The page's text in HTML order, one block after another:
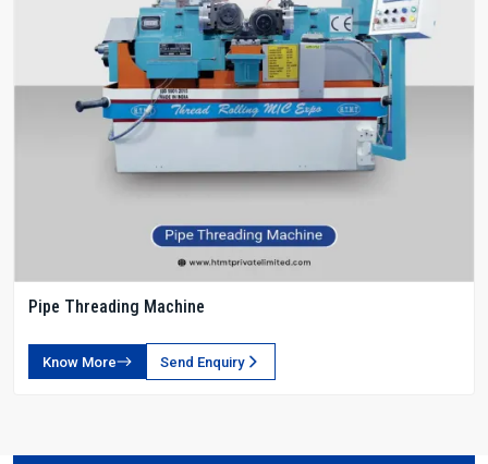
Pipe Threading Machine
Know More Send Enquiry